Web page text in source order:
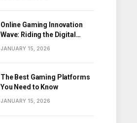
Online Gaming Innovation
Wave: Riding the Digital
JANUARY 15, 2026
The Best Gaming Platforms
You Need to Know
JANUARY 15, 2026